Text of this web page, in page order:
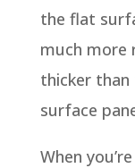
the flat
much more
thicker
surface
When